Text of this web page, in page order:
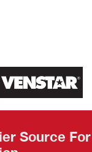
Source For